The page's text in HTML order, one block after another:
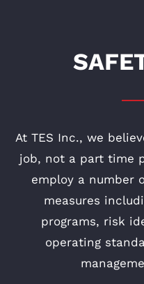
At TES Inc., we
job, not a part time
employ a number
measures
programs, risk
operating